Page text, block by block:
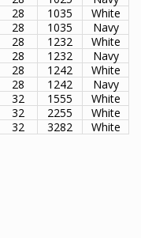
28 1035
White
28 1035
Navy
28 1232
White
28 1232
Navy
28 1242
White
28 1242
Navy
32 1555
White
32 2255
White
32 3282 White